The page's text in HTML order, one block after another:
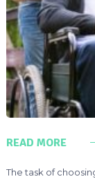
READ MORE
The task of